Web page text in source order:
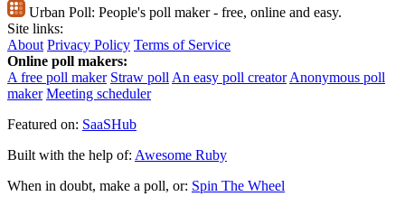
Urban Poll: People's poll maker - free, online and easy.
Site links:
About Privacy Policy Terms of Service
Online poll makers:
A free poll maker Straw poll An easy poll creator Anonymous poll
maker Meeting scheduler
Featured on: SaaSHub
Built with the help of: Awesome Ruby
When in doubt, make a poll, or: Spin The Wheel